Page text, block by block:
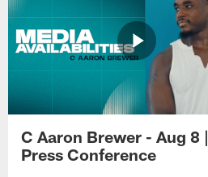
C Aaron Brewer - Aug 8 |
Press Conference